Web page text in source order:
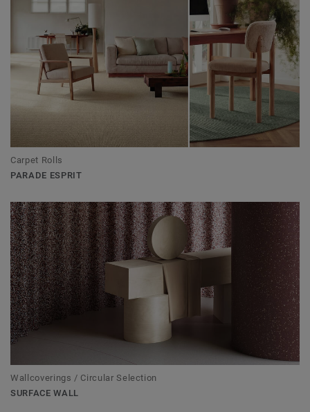
Carpet Rolls
PARADE ESPRIT
Wallcoverings / Circular Selection
SURFACE WALL